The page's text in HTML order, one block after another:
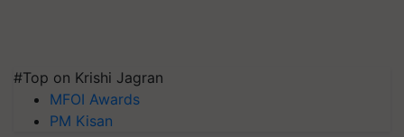
#Top on Krishi Jagran
MFOI Awards
PM Kisan